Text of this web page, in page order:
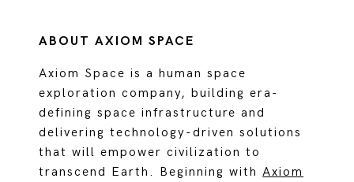
ABOUT AXIOM SPACE
Axiom Space is a human space
exploration company, building era-
defining space infrastructure and
delivering technology-driven solutions
that will empower civilization to
transcend Earth. Beginning withAxiom